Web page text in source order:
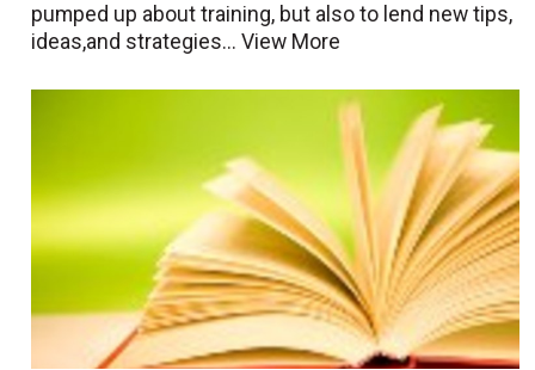
pumped up about training, but also to lend new tips,
ideas,and strategies...View More